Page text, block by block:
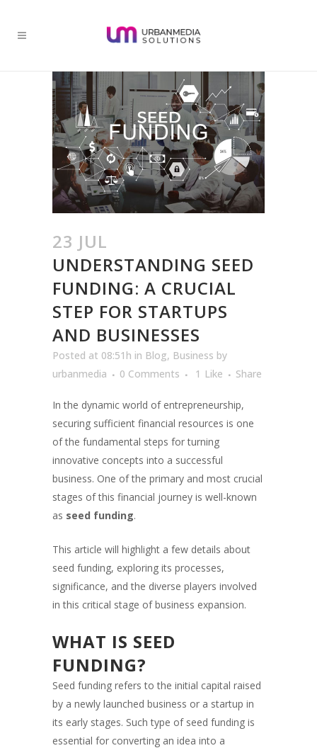
23 JUL
UNDERSTANDING SEED
FUNDING: A CRUCIAL
STEP FOR STARTUPS
AND BUSINESSES
Posted at 08:51h in Blog, Business by
urbanmedia
0 Comments 1 Like Share
In the dynamic world of entrepreneurship,
securing sufficient financial resources is one
of the fundamental steps for turning
innovative concepts into a successful
business. One of the primary and most crucial
stages of this financial journey is well-known
as seed funding.
This article will highlight a few details about
seed funding, exploring its processes,
significance, and the diverse players involved
in this critical stage of business expansion.
WHAT IS SEED
FUNDING?
Seed funding refers to the initial capital raised
by a newly launched business or a startup in
its early stages. Such type of seed funding is
essential for converting an idea into a